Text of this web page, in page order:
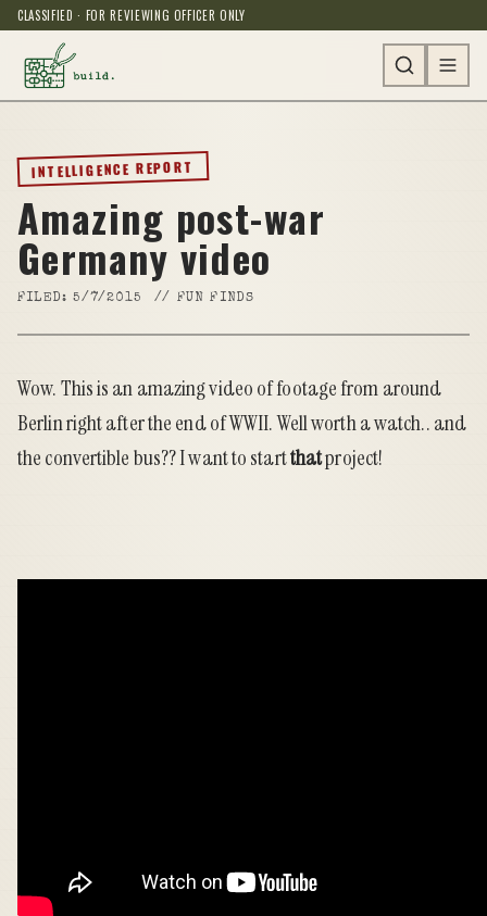
CLASSIFIED · FOR REVIEWING OFFICER ONLY
INTELLIGENCE REPORT
Amazing post-war
Germany video
FILED:5/7/2015 // FUN FINDS
Wow. This is an amazing video of footage from around
Berlin right after the end of WWII. Well worth a watch.. and
the convertible bus?? I want to startthatproject!